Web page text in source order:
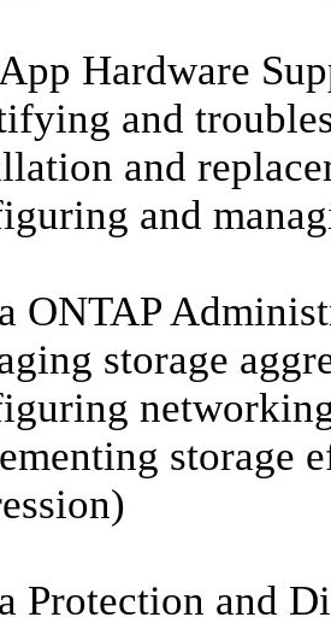
Hardware
and
and
and
ONTAP
storage
storage
Protection and